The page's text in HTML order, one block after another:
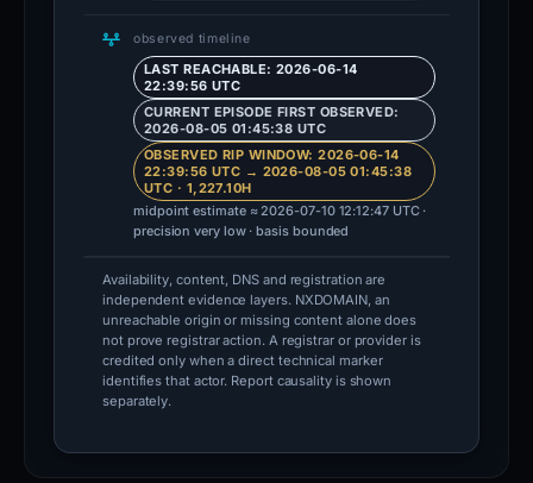
observed timeline
LAST REACHABLE: 2026-06-14
22:39:56 UTC
CURRENT EPISODE FIRST OBSERVED:
2026-08-05 01:45:38 UTC
OBSERVED RIP WINDOW: 2026-06-14
22:39:56 UTC → 2026-08-05 01:45:38
UTC · 1,227.10H
midpoint estimate ≈ 2026-07-10 12:12:47 UTC ·
precision very low · basis bounded
Availability, content, DNS and registration are
independent evidence layers. NXDOMAIN, an
unreachable origin or missing content alone does
not prove registrar action. A registrar or provider is
credited only when a direct technical marker
identifies that actor. Report causality is shown
separately.